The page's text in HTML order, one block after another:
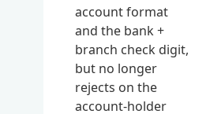
account format
and the bank +
branch check digit,
but no longer
rejects on the
account-holder